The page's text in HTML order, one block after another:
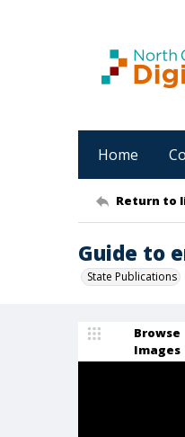
Home
Return to
Guide to
State Publications
Browse
Images